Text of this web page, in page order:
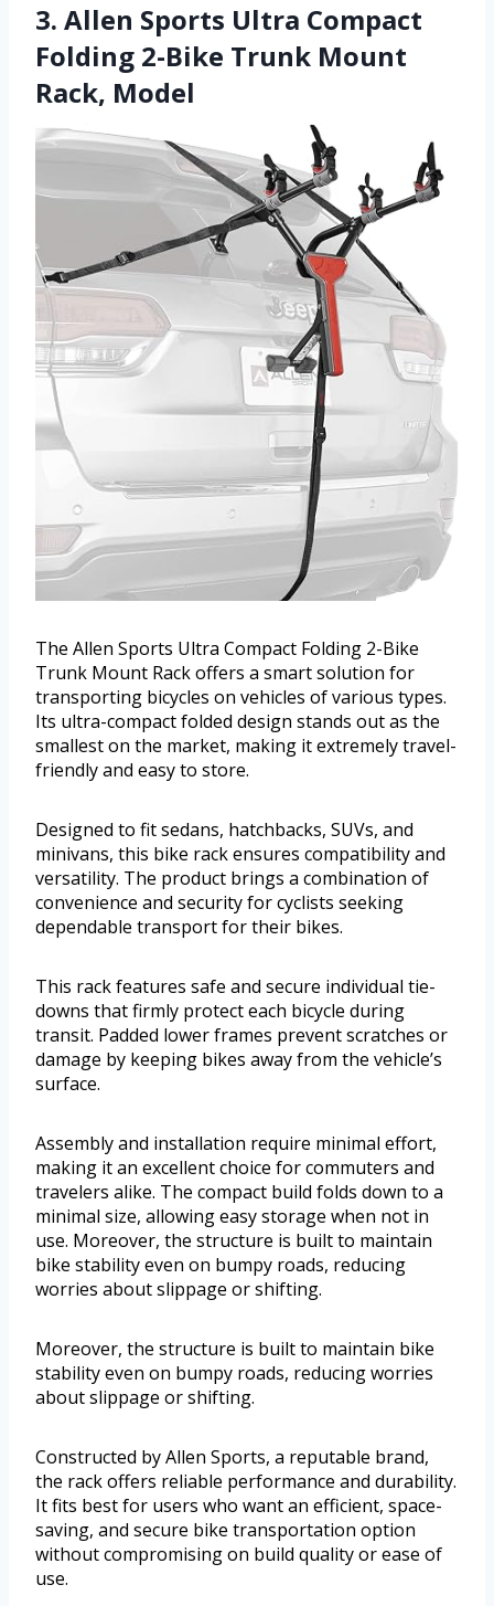
3. Allen Sports Ultra Compact
Folding 2-Bike Trunk Mount
Rack, Model
The Allen Sports Ultra Compact Folding 2-Bike
Trunk Mount Rack offers a smart solution for
transporting bicycles on vehicles of various types.
Its ultra-compact folded design stands out as the
smallest on the market, making it extremely travel-
friendly and easy to store.
Designed to fit sedans, hatchbacks, SUVs, and
minivans, this bike rack ensures compatibility and
versatility. The product brings a combination of
convenience and security for cyclists seeking
dependable transport for their bikes.
This rack features safe and secure individual tie-
downs that firmly protect each bicycle during
transit. Padded lower frames prevent scratches or
damage by keeping bikes away from the vehicle’s
surface.
Assembly and installation require minimal effort,
making it an excellent choice for commuters and
travelers alike. The compact build folds down to a
minimal size, allowing easy storage when not in
use. Moreover, the structure is built to maintain
bike stability even on bumpy roads, reducing
worries about slippage or shifting.
Moreover, the structure is built to maintain bike
stability even on bumpy roads, reducing worries
about slippage or shifting.
Constructed by Allen Sports, a reputable brand,
the rack offers reliable performance and durability.
It fits best for users who want an efficient, space-
saving, and secure bike transportation option
without compromising on build quality or ease of
use.